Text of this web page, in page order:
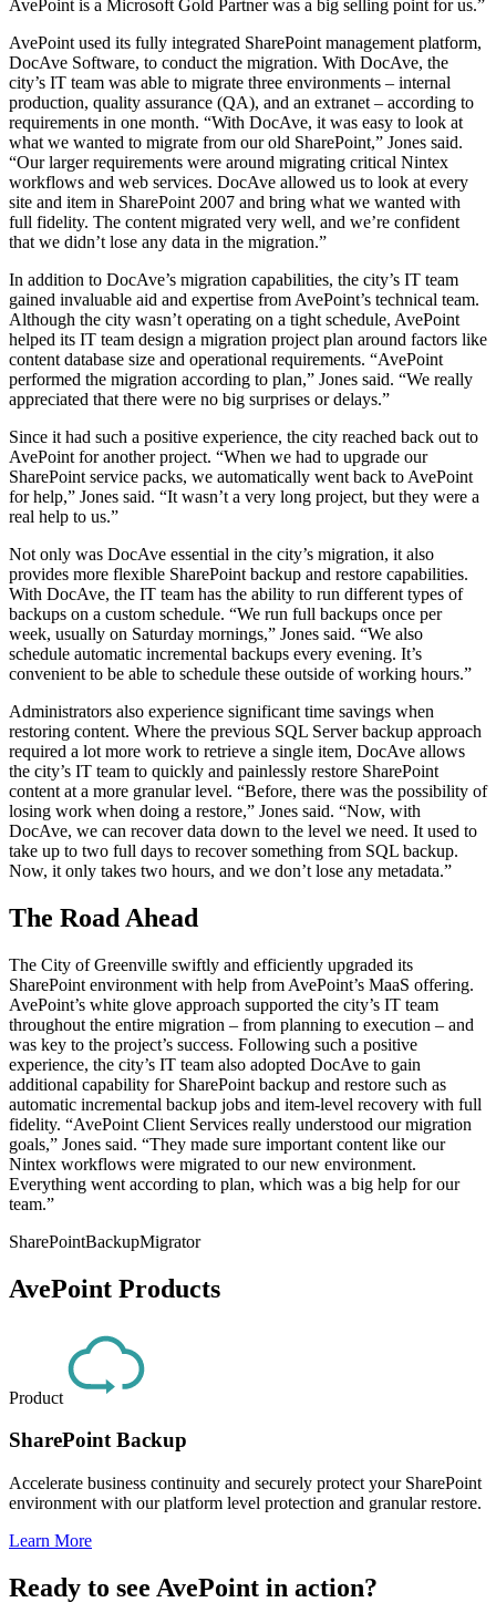
AvePoint is a Microsoft Gold Partner was a big selling point for us.”
AvePoint used its fully integrated SharePoint management platform,
DocAve Software, to conduct the migration. With DocAve, the
city’s IT team was able to migrate three environments – internal
production, quality assurance (QA), and an extranet – according to
requirements in one month. “With DocAve, it was easy to look at
what we wanted to migrate from our old SharePoint,” Jones said.
“Our larger requirements were around migrating critical Nintex
workflows and web services. DocAve allowed us to look at every
site and item in SharePoint 2007 and bring what we wanted with
full fidelity. The content migrated very well, and we’re confident
that we didn’t lose any data in the migration.”
In addition to DocAve’s migration capabilities, the city’s IT team
gained invaluable aid and expertise from AvePoint’s technical team.
Although the city wasn’t operating on a tight schedule, AvePoint
helped its IT team design a migration project plan around factors like
content database size and operational requirements. “AvePoint
performed the migration according to plan,” Jones said. “We really
appreciated that there were no big surprises or delays.”
Since it had such a positive experience, the city reached back out to
AvePoint for another project. “When we had to upgrade our
SharePoint service packs, we automatically went back to AvePoint
for help,” Jones said. “It wasn’t a very long project, but they were a
real help to us.”
Not only was DocAve essential in the city’s migration, it also
provides more flexible SharePoint backup and restore capabilities.
With DocAve, the IT team has the ability to run different types of
backups on a custom schedule. “We run full backups once per
week, usually on Saturday mornings,” Jones said. “We also
schedule automatic incremental backups every evening. It’s
convenient to be able to schedule these outside of working hours.”
Administrators also experience significant time savings when
restoring content. Where the previous SQL Server backup approach
required a lot more work to retrieve a single item, DocAve allows
the city’s IT team to quickly and painlessly restore SharePoint
content at a more granular level. “Before, there was the possibility of
losing work when doing a restore,” Jones said. “Now, with
DocAve, we can recover data down to the level we need. It used to
take up to two full days to recover something from SQL backup.
Now, it only takes two hours, and we don’t lose any metadata.”
The Road Ahead
The City of Greenville swiftly and efficiently upgraded its
SharePoint environment with help from AvePoint’s MaaS offering.
AvePoint’s white glove approach supported the city’s IT team
throughout the entire migration – from planning to execution – and
was key to the project’s success. Following such a positive
experience, the city’s IT team also adopted DocAve to gain
additional capability for SharePoint backup and restore such as
automatic incremental backup jobs and item-level recovery with full
fidelity. “AvePoint Client Services really understood our migration
goals,” Jones said. “They made sure important content like our
Nintex workflows were migrated to our new environment.
Everything went according to plan, which was a big help for our
team.”
SharePointBackupMigrator
AvePoint Products
Product
SharePoint Backup
Accelerate business continuity and securely protect your SharePoint
environment with our platform level protection and granular restore.
Learn More
Ready to see AvePoint in action?